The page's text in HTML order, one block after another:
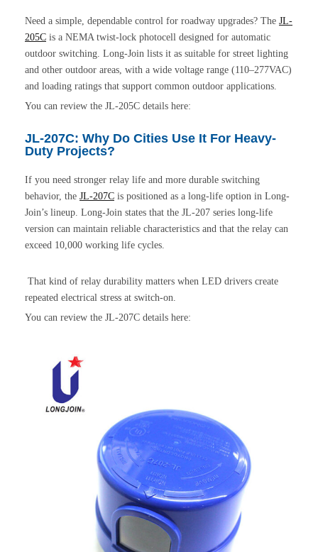
Need a simple, dependable control for roadway upgrades? The JL-
205C is a NEMA twist-lock photocell designed for automatic
outdoor switching. Long-Join lists it as suitable for street lighting
and other outdoor areas, with a wide voltage range (110–277VAC)
and loading ratings that support common outdoor applications.
You can review the JL-205C details here:
JL-207C: Why Do Cities Use It For Heavy-
Duty Projects?
If you need stronger relay life and more durable switching
behavior, the JL-207C is positioned as a long-life option in Long-
Join’s lineup. Long-Join states that the JL-207 series long-life
version can maintain reliable characteristics and that the relay can
exceed 10,000 working life cycles.
That kind of relay durability matters when LED drivers create
repeated electrical stress at switch-on.
You can review the JL-207C details here: